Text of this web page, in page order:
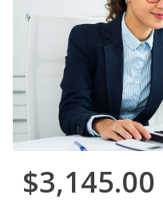
$3,145.00